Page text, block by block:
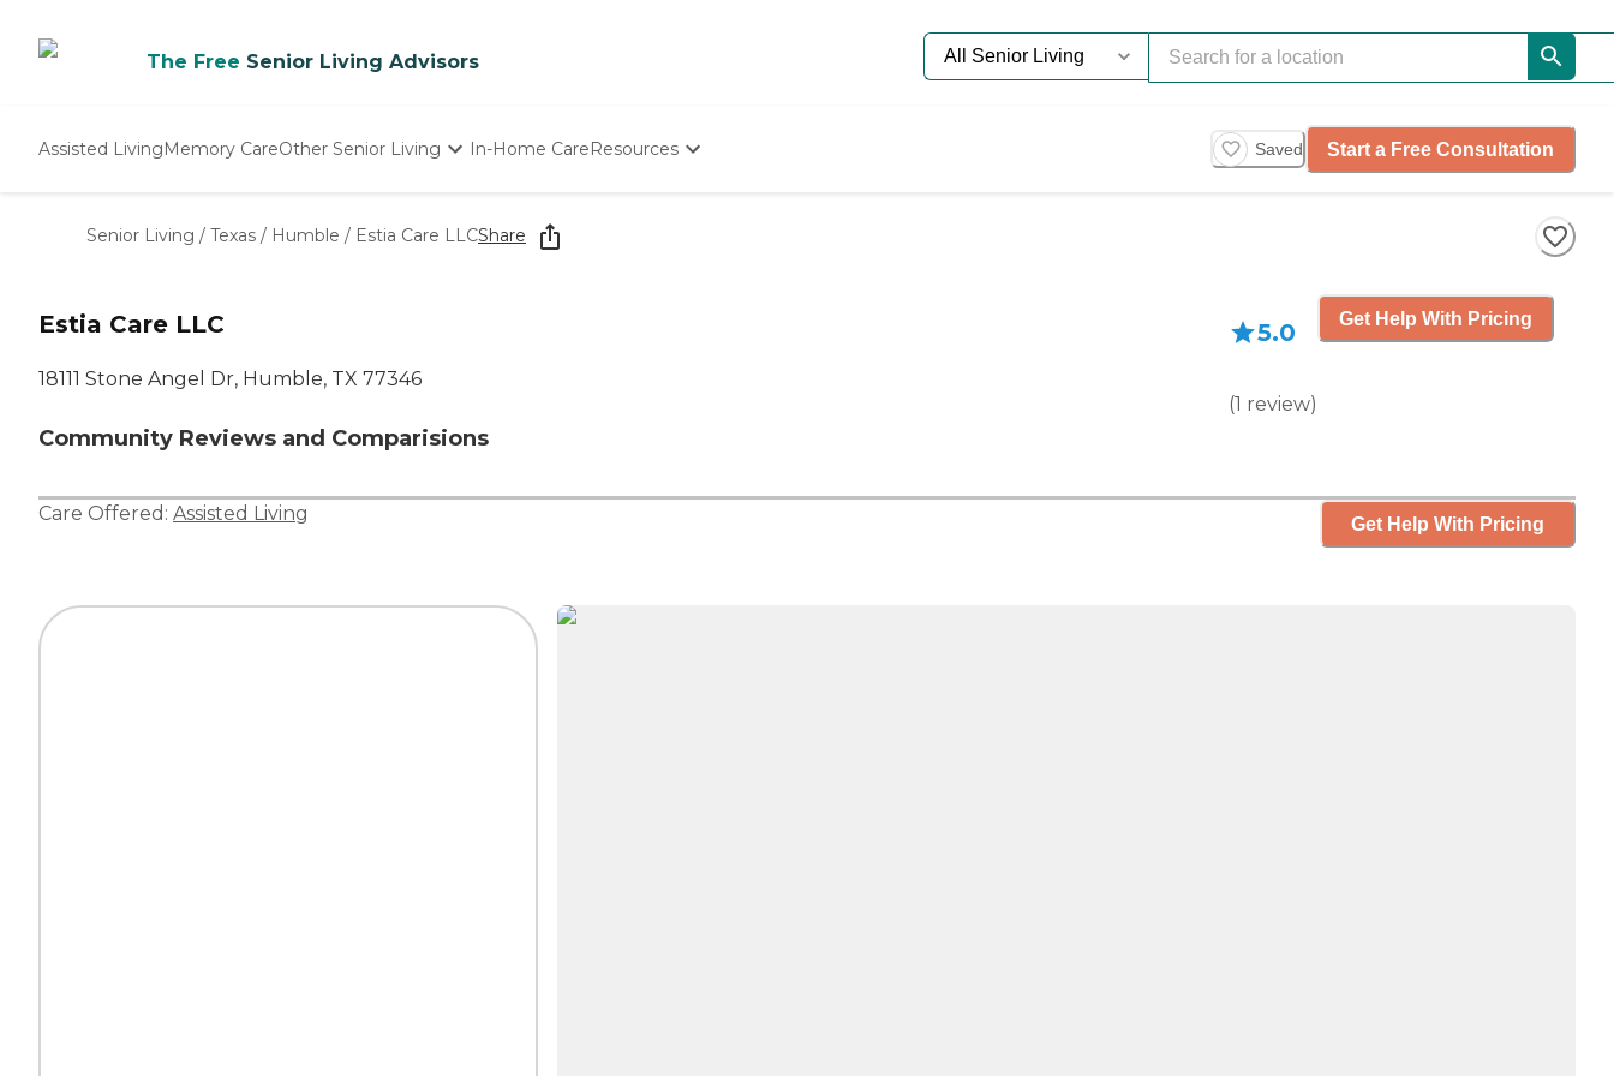
The Free Senior Living Advisors
Assisted LivingMemory CareOther Senior Living
Nursing Homes
In-Home CareResources Saved Start a Free Consultation
Senior Living / Texas / Humble / Estia Care LLCShare
Estia Care LLC
18111 Stone Angel Dr, Humble, TX 77346
Community Reviews and Comparisions
5.0
(1 review)
Get Help With Pricing
Care Offered: Assisted Living Get Help With Pricing